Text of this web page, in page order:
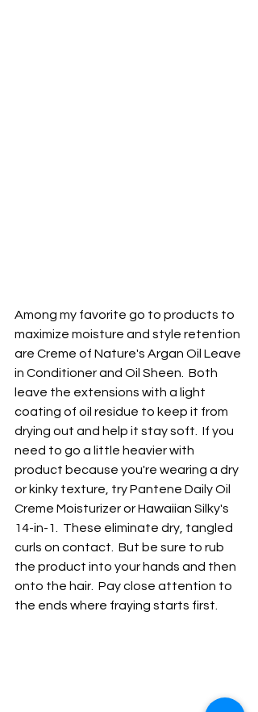
Among my favorite go to products to
maximize moisture and style retention
are Creme of Nature's Argan Oil Leave
in Conditioner and Oil Sheen.  Both
leave the extensions with a light
coating of oil residue to keep it from
drying out and help it stay soft.  If you
need to go a little heavier with
product because you're wearing a dry
or kinky texture, try Pantene Daily Oil
Creme Moisturizer or Hawaiian Silky's
14-in-1.  These eliminate dry, tangled
curls on contact.  But be sure to rub
the product into your hands and then
onto the hair.  Pay close attention to
the ends where fraying starts first.